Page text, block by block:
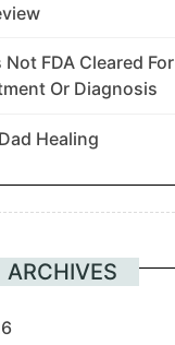
FDA Cleared For
Or Diagnosis
Healing
ARCHIVES